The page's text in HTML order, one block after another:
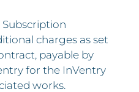
Subscription
charges as set
payable by
for the InVentry
works.